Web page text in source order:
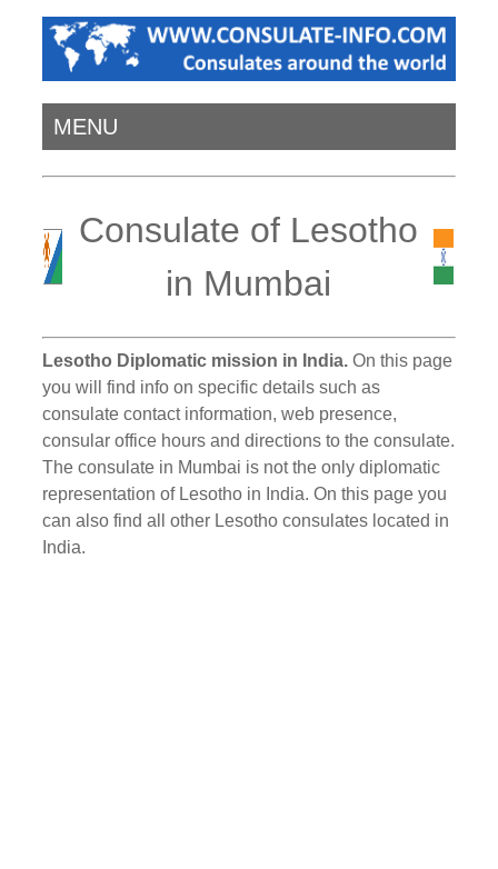
MENU
Consulate of Lesotho
in Mumbai
Lesotho Diplomatic mission in India. On this page
you will find info on specific details such as
consulate contact information, web presence,
consular office hours and directions to the consulate.
The consulate in Mumbai is not the only diplomatic
representation of Lesotho in India. On this page you
can also find all other Lesotho consulates located in
India.